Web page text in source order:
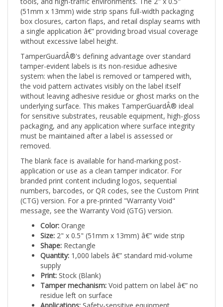
(51mm x 13mm) wide strip spans full-width packaging
box closures, carton flaps, and retail display seams with
a single application â€” providing broad visual coverage
without excessive label height.
TamperGuardÂ®'s defining advantage over standard
tamper-evident labels is its non-residue adhesive
system: when the label is removed or tampered with,
the void pattern activates visibly on the label itself
without leaving adhesive residue or ghost marks on the
underlying surface. This makes TamperGuardÂ® ideal
for sensitive substrates, reusable equipment, high-gloss
packaging, and any application where surface integrity
must be maintained after a label is assessed or
removed.
application or use as a clean tamper indicator. For
branded print content including logos, sequential
numbers, barcodes, or QR codes, see the Custom Print
(CTG) version. For a pre-printed "Warranty Void"
message, see the Warranty Void (GTG) version.
Color:
Size:2" x 0.5" (51mm x 13mm) â€” wide strip
Shape:Rectangle
Quantity:1,000 labels â€” standard mid-volume
supply
Print:Stock (Blank)
Tamper mechanism:
residue left on surface
Applications:Safety-sensitive equipment,